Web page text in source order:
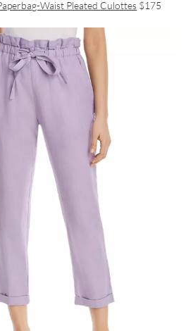
Waist Pleated Culottes $175